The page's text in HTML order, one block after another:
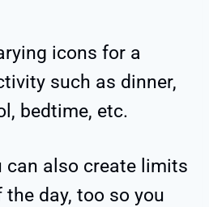
icons for a
such as dinner,
bedtime, etc.
can also create limits
day, too so you